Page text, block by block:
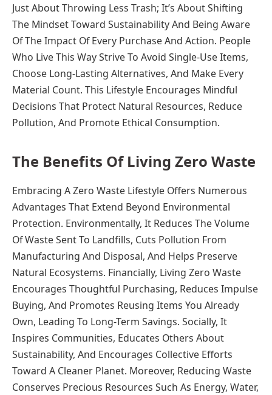
Just About Throwing Less Trash; It’s About Shifting
The Mindset Toward Sustainability And Being Aware
Of The Impact Of Every Purchase And Action. People
Who Live This Way Strive To Avoid Single-Use Items,
Choose Long-Lasting Alternatives, And Make Every
Material Count. This Lifestyle Encourages Mindful
Decisions That Protect Natural Resources, Reduce
Pollution, And Promote Ethical Consumption.
The Benefits Of Living Zero Waste
Embracing A Zero Waste Lifestyle Offers Numerous
Advantages That Extend Beyond Environmental
Protection. Environmentally, It Reduces The Volume
Of Waste Sent To Landfills, Cuts Pollution From
Manufacturing And Disposal, And Helps Preserve
Natural Ecosystems. Financially, Living Zero Waste
Encourages Thoughtful Purchasing, Reduces Impulse
Buying, And Promotes Reusing Items You Already
Own, Leading To Long-Term Savings. Socially, It
Inspires Communities, Educates Others About
Sustainability, And Encourages Collective Efforts
Toward A Cleaner Planet. Moreover, Reducing Waste
Conserves Precious Resources Such As Energy, Water,